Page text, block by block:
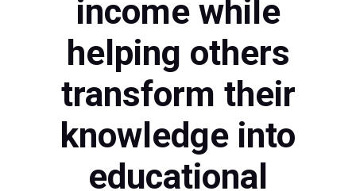
income while
helping others
transform their
knowledge into
educational